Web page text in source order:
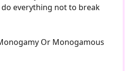
everything not to break
Or Monogamous